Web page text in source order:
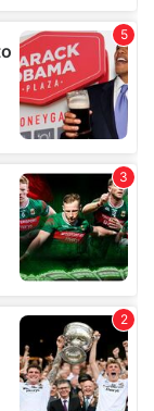
you’ve
from your use